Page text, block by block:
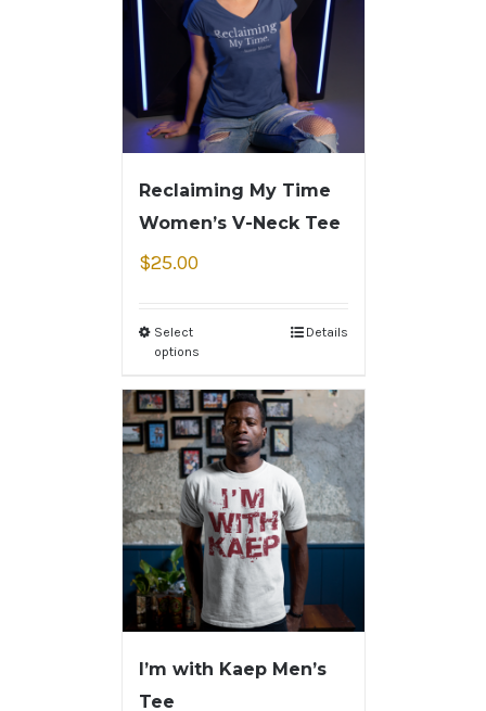
Reclaiming My Time
Women’s V-Neck Tee
$25.00
Select
options
Details
I’m with Kaep Men’s
Tee